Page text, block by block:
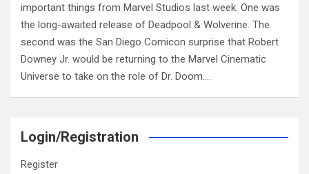
important things from Marvel Studios last week. One was
the long-awaited release of Deadpool & Wolverine. The
second was the San Diego Comicon surprise that Robert
Downey Jr. would be returning to the Marvel Cinematic
Universe to take on the role of Dr. Doom.…
Login/Registration
Register